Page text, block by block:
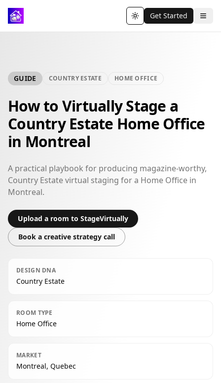
Toggle theme
Get Started
GUIDE COUNTRY ESTATE HOME OFFICE
How to Virtually Stage a
Country Estate Home Office
in Montreal
A practical playbook for producing magazine-worthy,
Country Estate virtual staging for a Home Office in
Montreal.
Upload a room to StageVirtually
Book a creative strategy call
DESIGN DNA
Country Estate
ROOM TYPE
Home Office
MARKET
Montreal, Quebec